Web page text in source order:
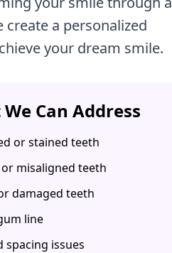
a personalized
your dream smile.
Can Address
or stained teeth
misaligned teeth
damaged teeth
line
spacing issues